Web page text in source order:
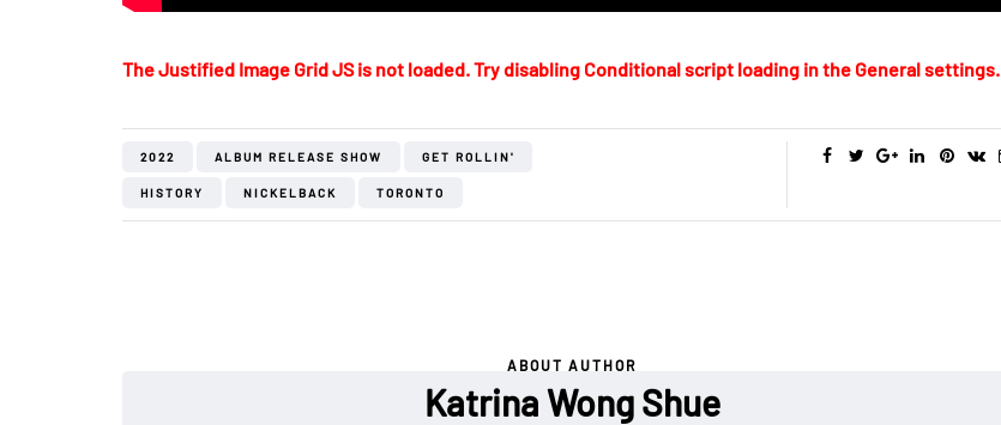
The Justified Image Grid JS is not loaded. Try disabling Conditional script loading in the General settings.
2022 ALBUM RELEASE SHOW GET ROLLIN'
HISTORY NICKELBACK TORONTO
ABOUT AUTHOR
Katrina Wong Shue